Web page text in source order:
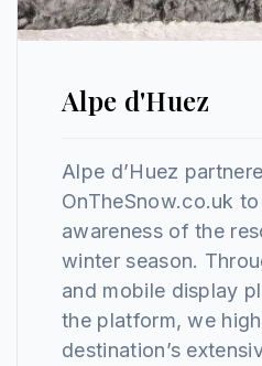
Alpe d'Huez
Alpe d’Huez
OnTheSnow.co.uk
awareness of the
winter season.
and mobile display
the platform, we
destination’s